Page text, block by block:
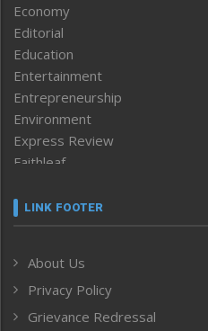
Economy
Editorial
Education
Entertainment
Entrepreneurship
Environment
Express Review
Faithleaf
Frontpage
Human Rights
ICAR
India
LINK FOOTER
About Us
Privacy Policy
Grievance Redressal